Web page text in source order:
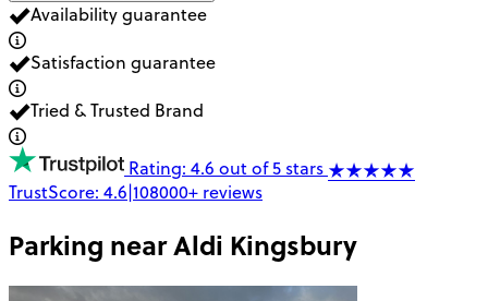
Availability guarantee
Satisfaction guarantee
Tried & Trusted Brand
Rating: 4.6 out of 5 stars
TrustScore: 4.6|108000+ reviews
Parking nearAldi Kingsbury